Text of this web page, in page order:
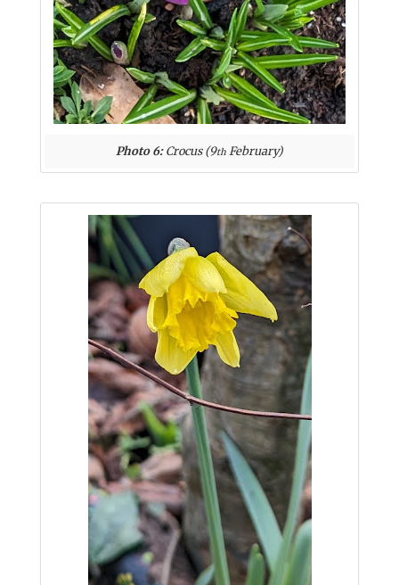
Photo 6:Crocus (9th February)